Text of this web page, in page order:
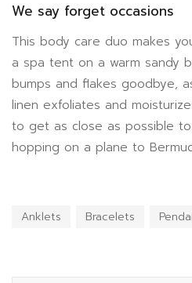
We say forget occasions
This body care duo makes
a spa tent on a warm sandy
bumps and flakes goodbye,
linen exfoliates and
to get as close as possible
hopping on a plane to
Anklets Bracelets